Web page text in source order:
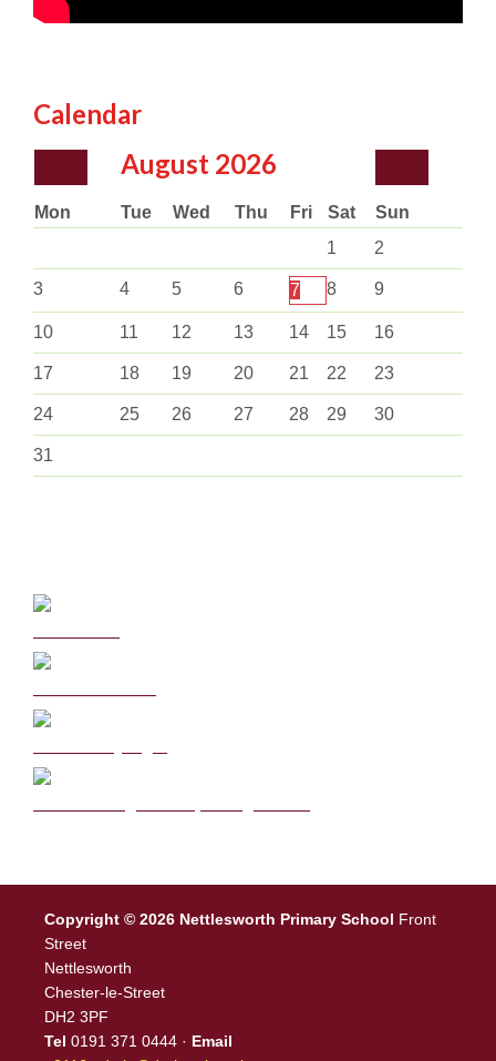
Calendar
August 2026
Mon Tue Wed Thu Fri Sat
Sun
1
2
3 4 5 6 7 8 9
10 11 12 13 14 15 16
17 18 19 20 21 22 23
24 25 26 27 28 29 30
31
Copyright © 2026 Nettlesworth Primary School Front
Street
Nettlesworth
Chester-le-Street
DH2 3PF
Tel 0191 371 0444 · Email